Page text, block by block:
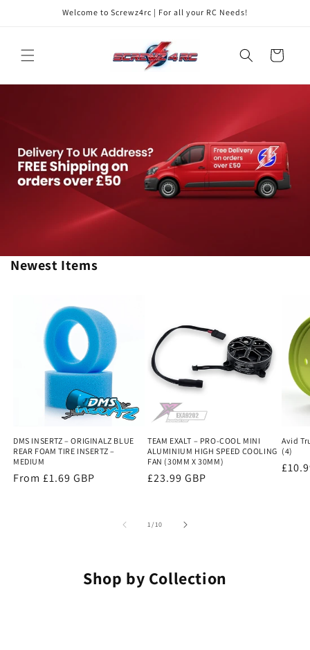
Welcome to Screwz4rc | For all your RC Needs!
Cart
Newest Items
DMS INSERTZ – ORIGINALZ BLUE
REAR FOAM TIRE INSERTZ –
MEDIUM
Regular
From £1.69 GBP
TEAM EXALT – PRO-COOL MINI
ALUMINIUM HIGH SPEED COOLING
FAN (30MM X 30MM)
Regular
£23.99 GBP
Avid
(4)
1/of
10
Shop by Collection